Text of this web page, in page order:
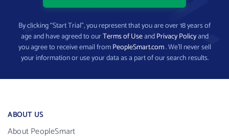
By clicking “Start Trial”, you represent that you are over 18 years of
age and have agreed to ourTerms of UseandPrivacy Policyand
you agree to receive email fromPeopleSmart.com. We’ll never sell
your information or use your data as a part of our search results.
ABOUT US
About PeopleSmart